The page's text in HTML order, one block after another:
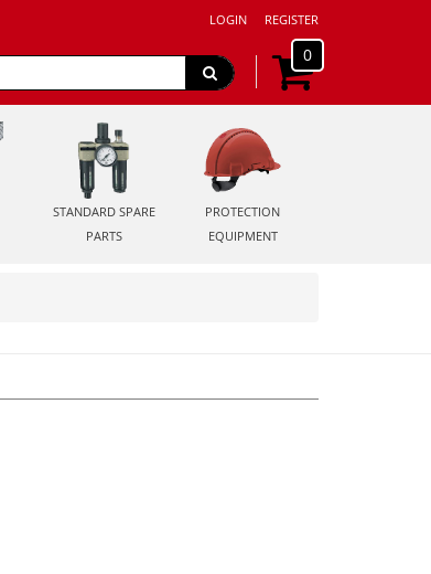
LOGIN REGISTER
0
STANDARD SPARE
PARTS
PROTECTION
EQUIPMENT